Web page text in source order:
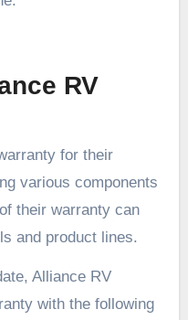
RV
various components
their warranty can
and product lines.
Alliance RV
with the following